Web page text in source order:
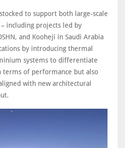
to support both large-scale
including projects led by
and Kooheji in Saudi Arabia
by introducing thermal
systems to differentiate
of performance but also
with new architectural